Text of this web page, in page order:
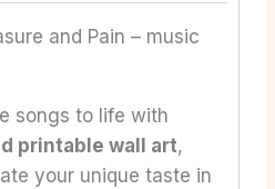
and Pain – music
songs to life with
printable wall art,
your unique taste in